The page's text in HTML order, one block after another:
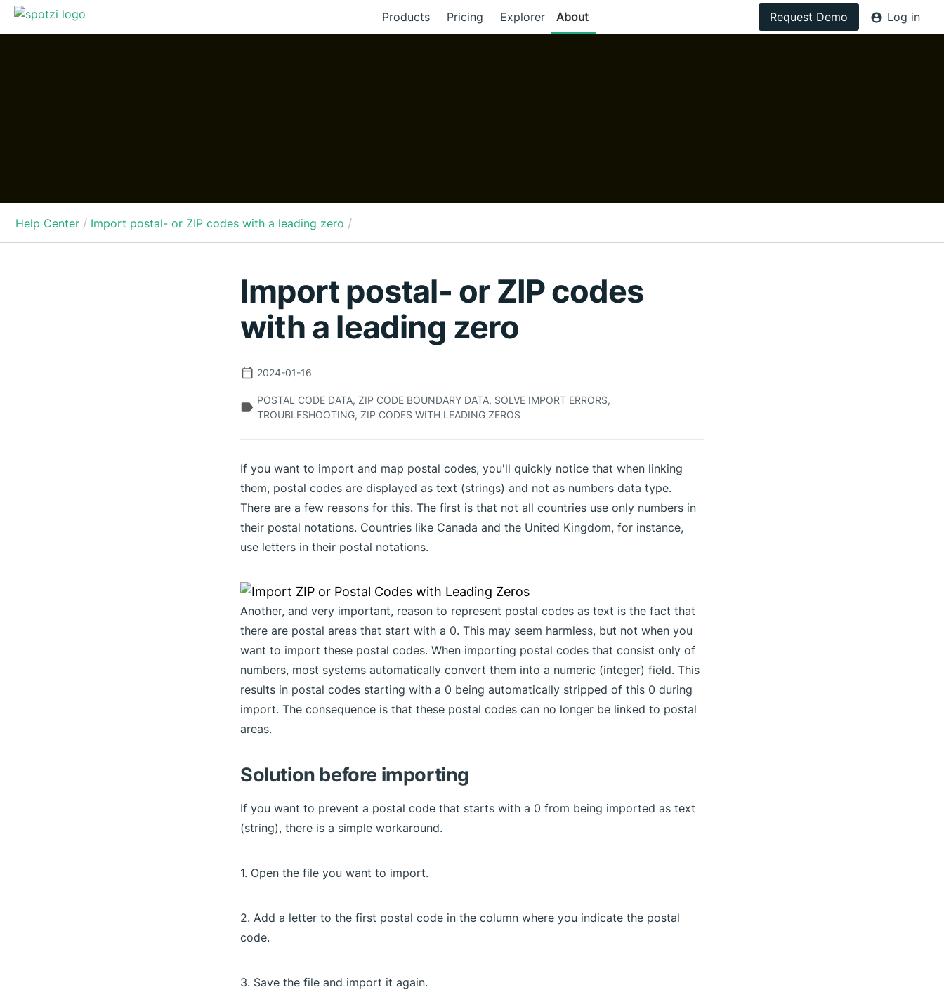
Products Pricing Explorer About Request Demo Log in
Help Center / Import postal- or ZIP codes with a leading zero /
Import postal- or ZIP codes
with a leading zero
2024-01-16
POSTAL CODE DATA, ZIP CODE BOUNDARY DATA, SOLVE IMPORT ERRORS,
TROUBLESHOOTING, ZIP CODES WITH LEADING ZEROS
If you want to import and map postal codes, you'll quickly notice that when linking
them, postal codes are displayed as text (strings) and not as numbers data type.
There are a few reasons for this. The first is that not all countries use only numbers in
their postal notations. Countries like Canada and the United Kingdom, for instance,
use letters in their postal notations.
Another, and very important, reason to represent postal codes as text is the fact that
there are postal areas that start with a 0. This may seem harmless, but not when you
want to import these postal codes. When importing postal codes that consist only of
numbers, most systems automatically convert them into a numeric (integer) field. This
results in postal codes starting with a 0 being automatically stripped of this 0 during
import. The consequence is that these postal codes can no longer be linked to postal
areas.
Solution before importing
If you want to prevent a postal code that starts with a 0 from being imported as text
(string), there is a simple workaround.
1. Open the file you want to import.
2. Add a letter to the first postal code in the column where you indicate the postal
code.
3. Save the file and import it again.